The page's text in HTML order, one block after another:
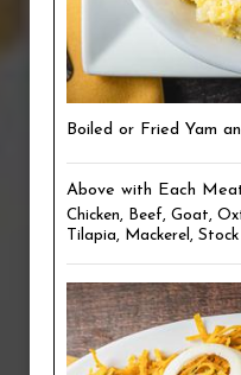
Boiled or Fried Yam
Above with Each
Chicken, Beef, Goat,
Tilapia, Mackerel,